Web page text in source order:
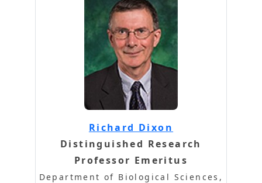
Richard Dixon
Distinguished Research
Professor Emeritus
Department of Biological Sciences,